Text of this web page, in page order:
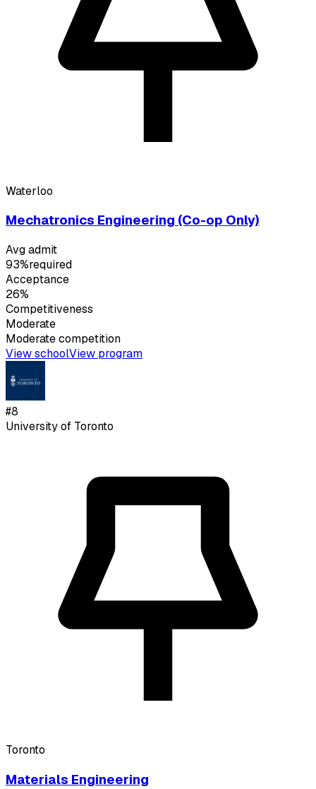
Waterloo
Mechatronics Engineering (Co-op Only)
Avg admit
93%required
Acceptance
26%
Competitiveness
Moderate
Moderatecompetition
View schoolView program
#8
University of Toronto
Toronto
Materials Engineering